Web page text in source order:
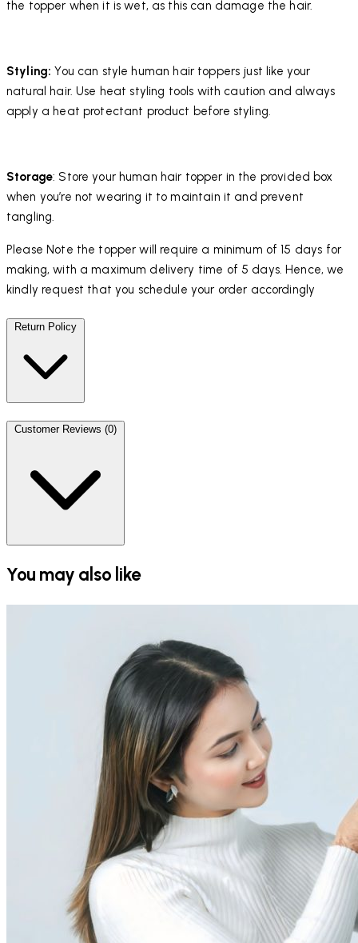
the topper when it is wet, as this can damage the hair.
Styling: You can style human hair toppers just like your
natural hair. Use heat styling tools with caution and always
apply a heat protectant product before styling.
Storage: Store your human hair topper in the provided box
when you’re not wearing it to maintain it and prevent
tangling.
Please Note the topper will require a minimum of 15 days for
making, with a maximum delivery time of 5 days. Hence, we
kindly request that you schedule your order accordingly
Return Policy
Customer Reviews (0)
You may also like